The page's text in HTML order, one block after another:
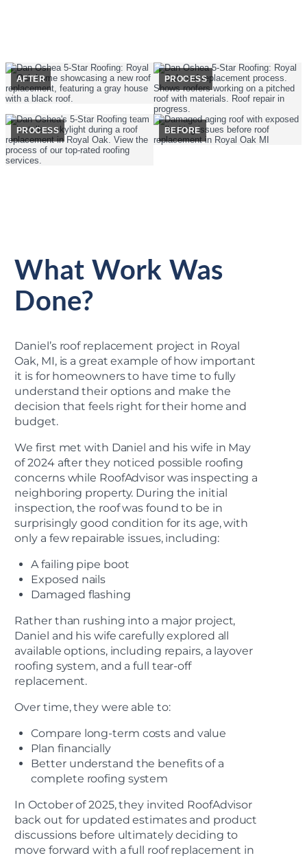
AFTER PROCESS
PROCESS BEFORE
What Work Was
Done?
Daniel’s roof replacement project in Royal
Oak, MI, is a great example of how important
it is for homeowners to have time to fully
understand their options and make the
decision that feels right for their home and
budget.
We first met with Daniel and his wife in May
of 2024 after they noticed possible roofing
concerns while RoofAdvisor was inspecting a
neighboring property. During the initial
inspection, the roof was found to be in
surprisingly good condition for its age, with
only a few repairable issues, including:
A failing pipe boot
Exposed nails
Damaged flashing
Rather than rushing into a major project,
Daniel and his wife carefully explored all
available options, including repairs, a layover
roofing system, and a full tear-off
replacement.
Over time, they were able to:
Compare long-term costs and value
Plan financially
Better understand the benefits of a
complete roofing system
In October of 2025, they invited RoofAdvisor
back out for updated estimates and product
discussions before ultimately deciding to
move forward with a full roof replacement in